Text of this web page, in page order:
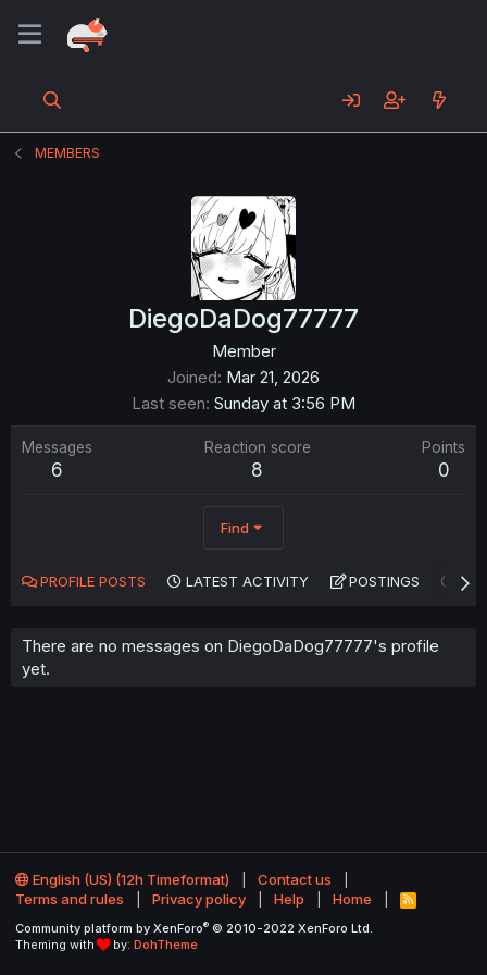
MEMBERS
DiegoDaDog77777
Member
Joined Mar 21, 2026
Last seen Sunday at 3:56 PM
Messages
6
Reaction score
8
Points
0
Find
PROFILE POSTS LATEST ACTIVITY POSTINGS
There are no messages on DiegoDaDog77777's profile
yet.
English (US) (12h Timeformat)
Contact us
Terms and rules
Privacy policy Help Home
R
S
Community platform by XenForo® © 2010-2022 XenForo Ltd.
Theming with
by: DohTheme